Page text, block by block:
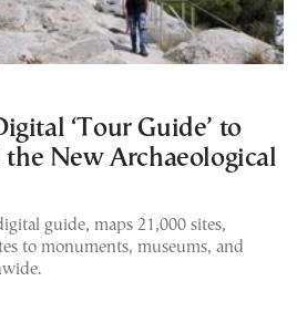
‘Tour Guide’ to
New Archaeological
guide, maps 21,000 sites,
to monuments, museums, and